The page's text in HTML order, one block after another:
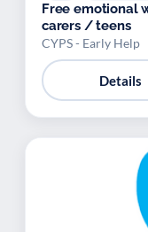
Free emotional
carers / teens
CYPS - Early Help
Details